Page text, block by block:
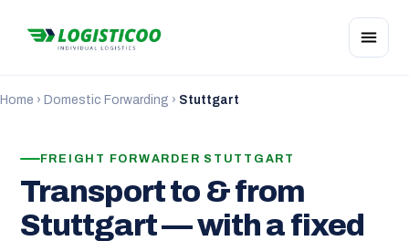
Home › Domestic Forwarding › Stuttgart
FREIGHT FORWARDER STUTTGART
Transport to & from
Stuttgart — with a fixed